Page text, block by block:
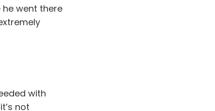
went there
with
not